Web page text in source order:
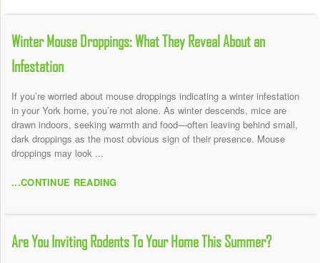
Winter Mouse Droppings: What They Reveal About an
Infestation
If you’re worried about mouse droppings indicating a winter infestation
in your York home, you’re not alone. As winter descends, mice are
drawn indoors, seeking warmth and food—often leaving behind small,
dark droppings as the most obvious sign of their presence. Mouse
droppings may look ...
...CONTINUE READING
Are You Inviting Rodents To Your Home This Summer?